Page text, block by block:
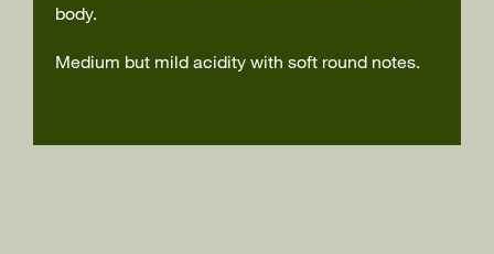
body.
Medium but mild acidity with soft round notes.